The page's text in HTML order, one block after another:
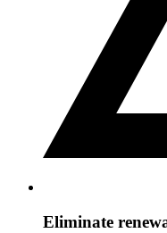
Eliminate